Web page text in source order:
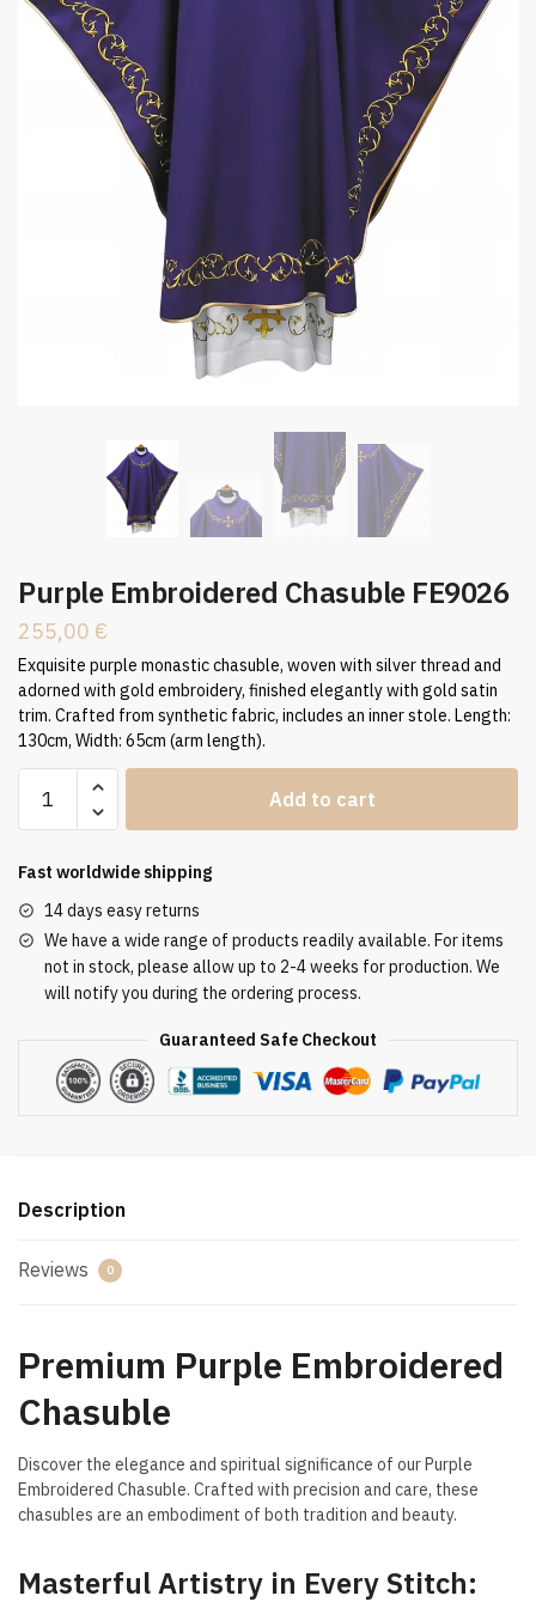
Purple Embroidered Chasuble FE9026
255,00 €
Exquisite purple monastic chasuble, woven with silver thread and
adorned with gold embroidery, finished elegantly with gold satin
trim. Crafted from synthetic fabric, includes an inner stole. Length:
130cm, Width: 65cm (arm length).
Embroidered
FE9026
Add to cart
Fast worldwide shipping
14 days easy returns
We have a wide range of products readily available. For items
not in stock, please allow up to 2-4 weeks for production. We
will notify you during the ordering process.
Guaranteed Safe Checkout
Description
Reviews 0
Premium Purple Embroidered
Chasuble
Discover the elegance and spiritual significance of our Purple
Embroidered Chasuble. Crafted with precision and care, these
chasubles are an embodiment of both tradition and beauty.
Masterful Artistry in Every Stitch: